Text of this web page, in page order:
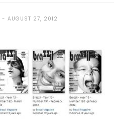
AUGUST 27, 2012